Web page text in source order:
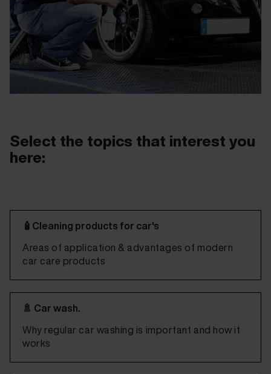
Select the topics that interest you
here:
🧴Cleaning products for car's
Areas of application & advantages of modern
car care products
🚿 Car wash.
Why regular car washing is important and how it
works